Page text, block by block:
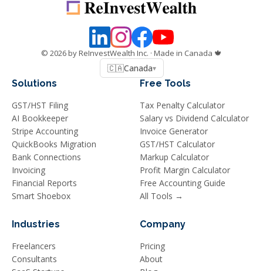
© 2026by ReInvestWealth Inc. · Made in Canada 🍁
🇨🇦Canada▾
Solutions
GST/HST Filing
AI Bookkeeper
Stripe Accounting
QuickBooks Migration
Bank Connections
Invoicing
Financial Reports
Smart Shoebox
Industries
Freelancers
Consultants
Free Tools
Tax Penalty Calculator
Salary vs Dividend Calculator
Invoice Generator
GST/HST Calculator
Markup Calculator
Profit Margin Calculator
Free Accounting Guide
All Tools →
Company
Pricing
About